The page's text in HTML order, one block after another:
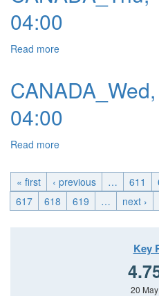
04:00
Read more
04:00
Read more
« first ‹ previous … 611
617
618 619 … next ›
Key
20